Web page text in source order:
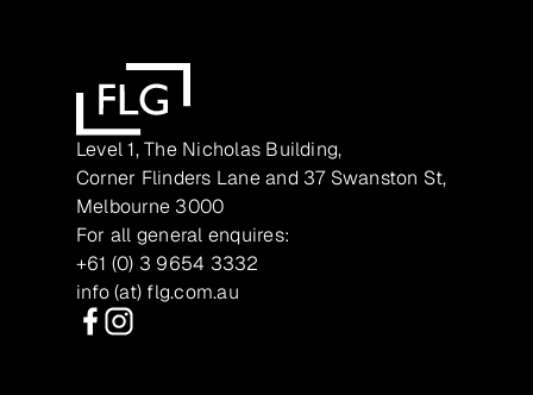
Level 1, The Nicholas Building,
Corner Flinders Lane and 37 Swanston St,
Melbourne 3000
For all general enquires:
+61 (0) 3 9654 3332
info (at) flg.com.au